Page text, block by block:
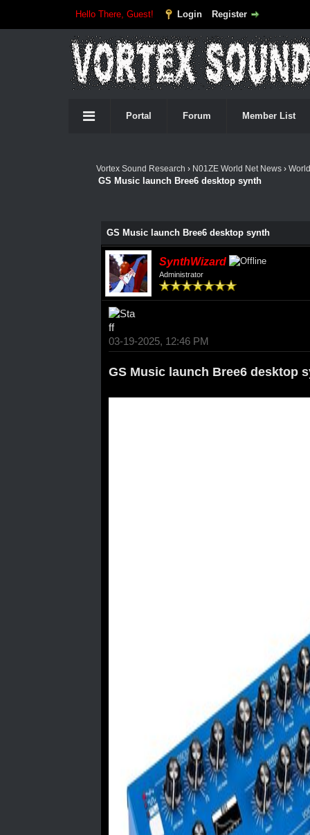
Hello There, Guest! Login Register
Portal Forum Member List
Vortex Sound Research › N01ZE World Net News›
GS Music launch Bree6 desktop synth
GS Music launch Bree6 desktop synth
SynthWizard
Administrator
03-19-2025, 12:46 PM
GS Music launch Bree6 desktop